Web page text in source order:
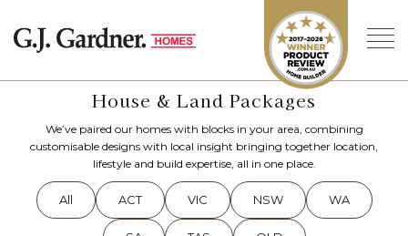
House & Land Packages
We’ve paired our homes with blocks in your area, combining
customisable designs with local insight bringing together location,
lifestyle and build expertise, all in one place.
All ACT VIC NSW WA